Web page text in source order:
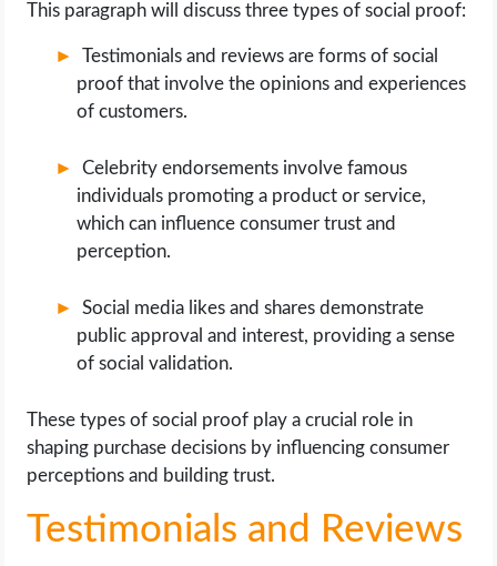
This paragraph will discuss three types of social proof:
Testimonials and reviews are forms of social
proof that involve the opinions and experiences
of customers.
Celebrity endorsements involve famous
individuals promoting a product or service,
which can influence consumer trust and
perception.
Social media likes and shares demonstrate
public approval and interest, providing a sense
of social validation.
These types of social proof play a crucial role in
shaping purchase decisions by influencing consumer
perceptions and building trust.
Testimonials and Reviews